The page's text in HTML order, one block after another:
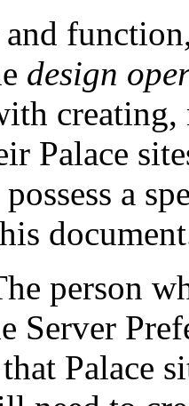
design
Palace
a
person
Server
Palace